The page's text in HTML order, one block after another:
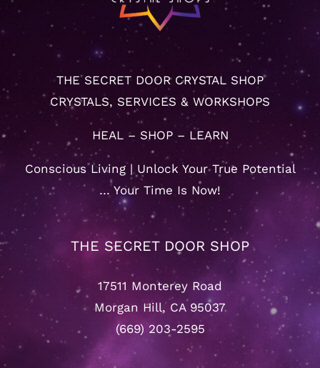
THE SECRET DOOR CRYSTAL SHOP
CRYSTALS, SERVICES & WORKSHOPS
HEAL – SHOP – LEARN
Conscious Living | Unlock Your True Potential
… Your Time Is Now!
THE SECRET DOOR SHOP
17511 Monterey Road
Morgan Hill, CA 95037
(669) 203-2595